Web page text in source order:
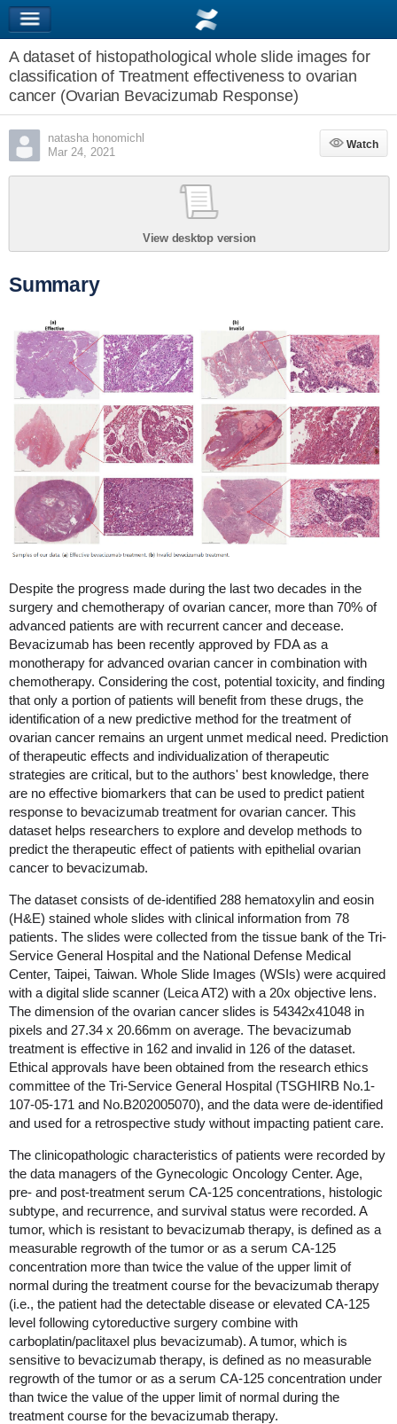
A dataset of histopathological whole slide images for
classification of Treatment effectiveness to ovarian
cancer (Ovarian Bevacizumab Response)
natasha honomichl
Mar 24, 2021
Watch
Watch
View desktop version
Summary
Despite the progress made during the last two decades in the
surgery and chemotherapy of ovarian cancer, more than 70% of
advanced patients are with recurrent cancer and decease.
Bevacizumab has been recently approved by FDA as a
monotherapy for advanced ovarian cancer in combination with
chemotherapy. Considering the cost, potential toxicity, and finding
that only a portion of patients will benefit from these drugs, the
identification of a new predictive method for the treatment of
ovarian cancer remains an urgent unmet medical need. Prediction
of therapeutic effects and individualization of therapeutic
strategies are critical, but to the authors' best knowledge, there
are no effective biomarkers that can be used to predict patient
response to bevacizumab treatment for ovarian cancer. This
dataset helps researchers to explore and develop methods to
predict the therapeutic effect of patients with epithelial ovarian
cancer to bevacizumab.
The dataset consists of de-identified 288 hematoxylin and eosin
(H&E) stained whole slides with clinical information from 78
patients. The slides were collected from the tissue bank of the Tri-
Service General Hospital and the National Defense Medical
Center, Taipei, Taiwan. Whole Slide Images (WSIs) were acquired
with a digital slide scanner (Leica AT2) with a 20x objective lens.
The dimension of the ovarian cancer slides is 54342x41048 in
pixels and 27.34 x 20.66mm on average. The bevacizumab
treatment is effective in 162 and invalid in 126 of the dataset.
Ethical approvals have been obtained from the research ethics
committee of the Tri-Service General Hospital (TSGHIRB No.1-
107-05-171 and No.B202005070), and the data were de-identified
and used for a retrospective study without impacting patient care.
The clinicopathologic characteristics of patients were recorded by
the data managers of the Gynecologic Oncology Center. Age,
pre- and post-treatment serum CA-125 concentrations, histologic
subtype, and recurrence, and survival status were recorded. A
tumor, which is resistant to bevacizumab therapy, is defined as a
measurable regrowth of the tumor or as a serum CA-125
concentration more than twice the value of the upper limit of
normal during the treatment course for the bevacizumab therapy
(i.e., the patient had the detectable disease or elevated CA-125
level following cytoreductive surgery combine with
carboplatin/paclitaxel plus bevacizumab). A tumor, which is
sensitive to bevacizumab therapy, is defined as no measurable
regrowth of the tumor or as a serum CA-125 concentration under
than twice the value of the upper limit of normal during the
treatment course for the bevacizumab therapy.